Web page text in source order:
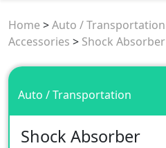
Home >Auto / Transportation
Accessories > Shock Absorber
Auto / Transportation
Shock Absorber